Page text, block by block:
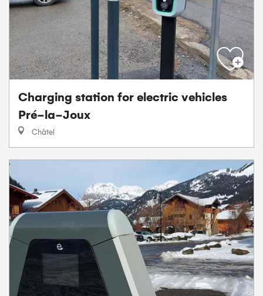
Charging station for electric vehicles
Pré-la-Joux
Châtel